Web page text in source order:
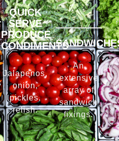
QUICK
SERVE
PRODUCE
CONDIMENTS
Jalapenos,
onion,
pickles,
relish.
An
extensive
array of
sandwich
fixings.